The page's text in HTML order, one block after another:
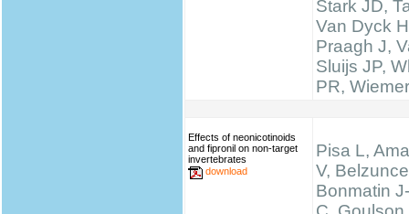
Stark JD,
Van Dyck
Praagh J,
Sluijs JP,
PR,
Effects of neonicotinoids
and fipronil on non-target
invertebrates
download
Pisa L,
V,
Bonmatin